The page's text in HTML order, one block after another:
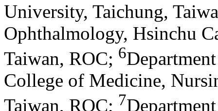
University, Taichung,
Ophthalmology, Hsinchu
Taiwan, ROC; 6
College of Medicine,
Taiwan, ROC; 7